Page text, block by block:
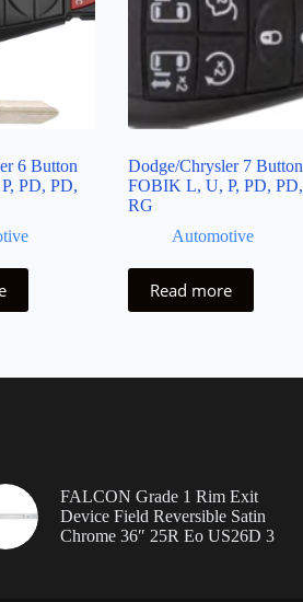
6 Button
PD, PD,
Dodge/Chrysler 7 Button
FOBIK L, U, P, PD, PD,
RG
Automotive
Read more
FALCON Grade 1 Rim Exit
Device Field Reversible Satin
Chrome 36″ 25R Eo US26D 3